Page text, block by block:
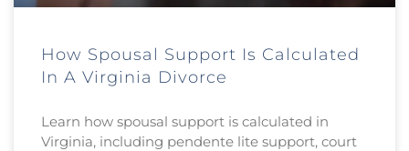
How Spousal Support Is Calculated
In A Virginia Divorce
Learn how spousal support is calculated in
Virginia, including pendente lite support, court